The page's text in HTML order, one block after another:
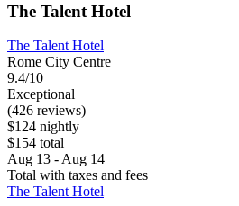
The Talent Hotel
The Talent Hotel
Rome City Centre
9.4/10
Exceptional
(426 reviews)
$124 nightly
$154 total
Aug 13 - Aug 14
Total with taxes and fees
The Talent Hotel